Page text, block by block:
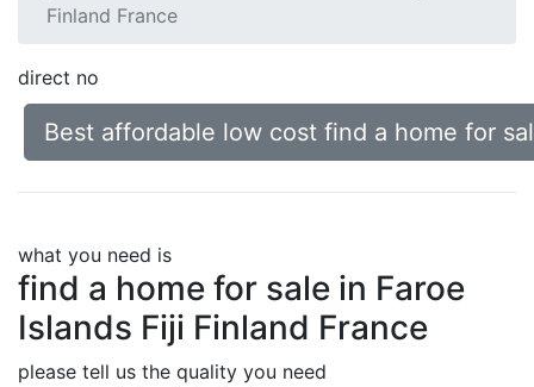
Finland France
direct no
Best affordable low cost find a home for
what you need is
find a home for sale in Faroe
Islands Fiji Finland France
please tell us the quality you need